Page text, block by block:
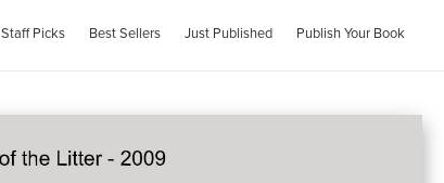
Staff Picks Best Sellers Just Published Publish Your Book